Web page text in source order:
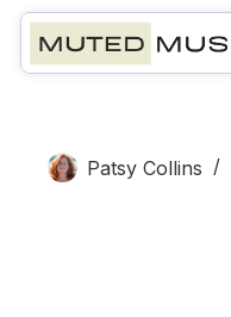
Patsy Collins